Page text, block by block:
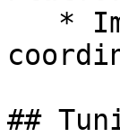
##